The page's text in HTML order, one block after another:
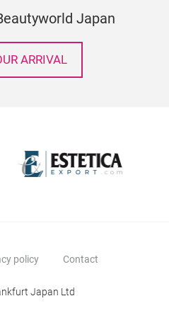
Japan
ARRIVAL
policy Contact
Japan Ltd